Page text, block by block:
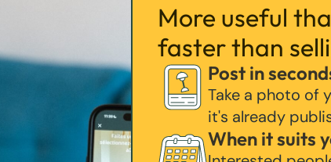
More useful
faster than
Post in
Take a photo of
it's already
When it suits